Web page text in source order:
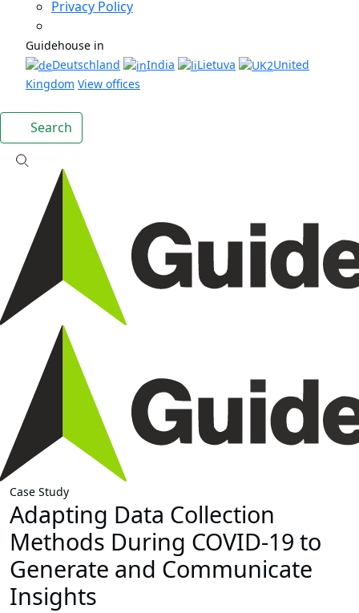
Privacy Policy
Guidehouse in
Deutschland
India Lietuva
United
Kingdom View offices
Search
Case Study
Adapting Data Collection
Methods During COVID-19 to
Generate and Communicate
Insights